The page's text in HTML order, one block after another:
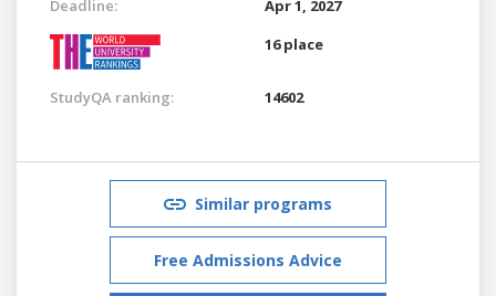
Deadline:
Apr 1, 2027
16 place
StudyQA ranking: 14602
Similar programs
Free Admissions Advice